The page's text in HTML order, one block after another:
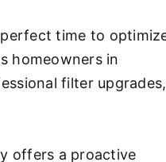
time to
homeowners in
filter upgrades,
offers a proactive